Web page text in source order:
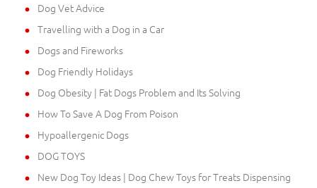
Dog Vet Advice
Travelling with a Dog in a Car
Dogs and Fireworks
Dog Friendly Holidays
Dog Obesity | Fat Dogs Problem and Its Solving
How To Save A Dog From Poison
Hypoallergenic Dogs
DOG TOYS
New Dog Toy Ideas | Dog Chew Toys for Treats Dispensing